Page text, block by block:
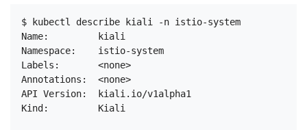
$ kubectl describe kiali -n istio-system
Name:         kiali
Namespace:    istio-system
Labels:       <none>
Annotations:  <none>
API Version:  kiali.io/v1alpha1
Kind:         Kiali